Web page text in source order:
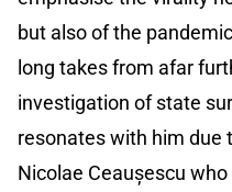
but also of the
long takes from afar
investigation of state
resonates with him due
Nicolae Ceaușescu